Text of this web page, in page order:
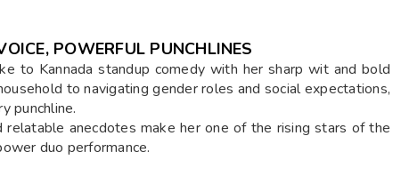
POWERFUL PUNCHLINES
to Kannada standup comedy with her sharp wit and bold
to navigating gender roles and social expectations,
punchline.
relatable anecdotes make her one of the rising stars of the
duo performance.